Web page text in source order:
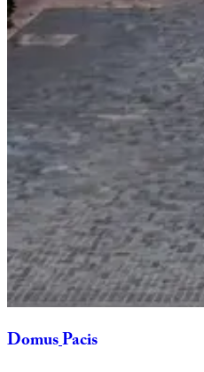
DomusPacis